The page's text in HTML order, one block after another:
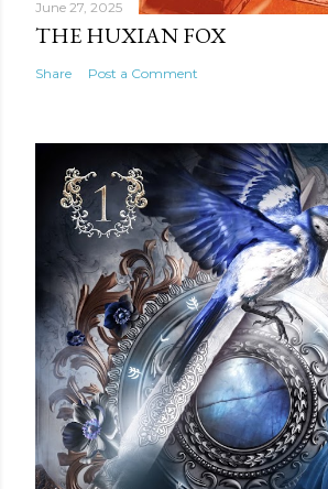
June 27, 2025
THE HUXIAN FOX
Share Post a Comment